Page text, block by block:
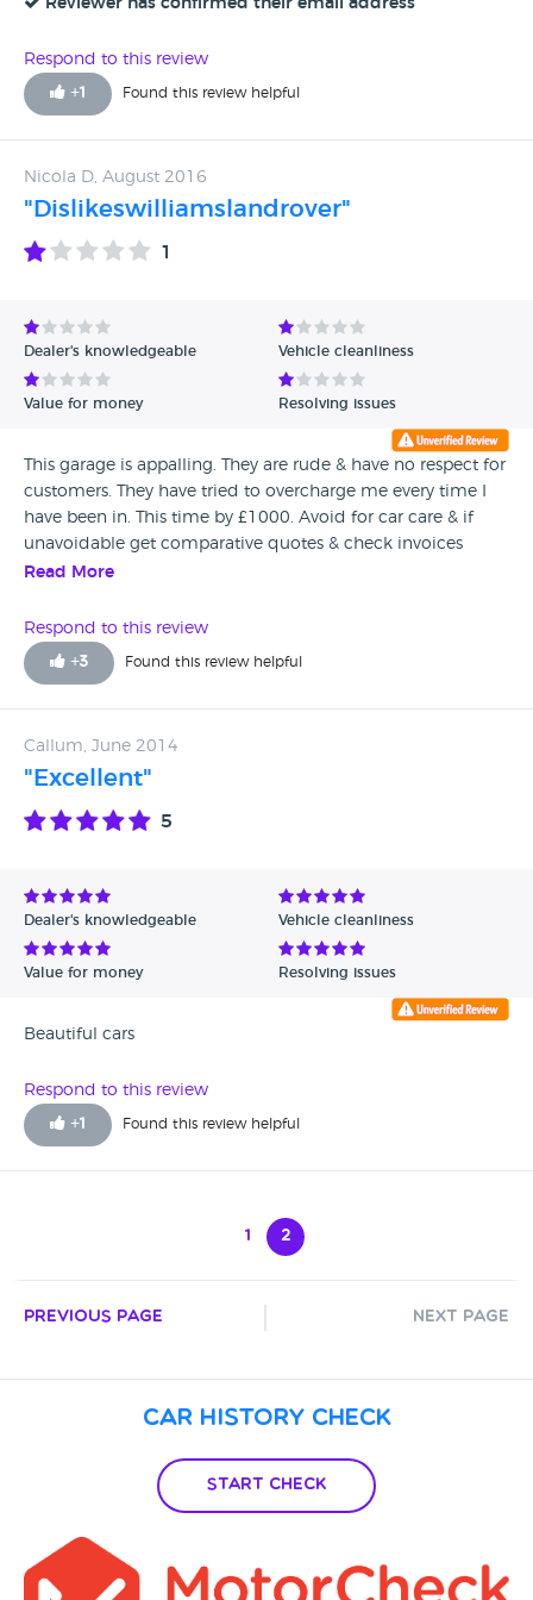
Reviewer has confirmed their email address
Respond to this review
+1 Found this review helpful
Nicola D, August 2016
"Dislikeswilliamslandrover"
1
Dealer's knowledgeable Vehicle cleanliness
Value for money Resolving issues
This garage is appalling. They are rude & have no respect for
customers. They have tried to overcharge me every time I
have been in. This time by £1000. Avoid for car care & if
unavoidable get comparative quotes & check invoices
carefully.
Read More
Respond to this review
+3 Found this review helpful
Callum, June 2014
"Excellent"
5
Dealer's knowledgeable Vehicle cleanliness
Value for money Resolving issues
Beautiful cars
Respond to this review
+1 Found this review helpful
1 2
Previous Page Next Page
Car History Check
Start Check